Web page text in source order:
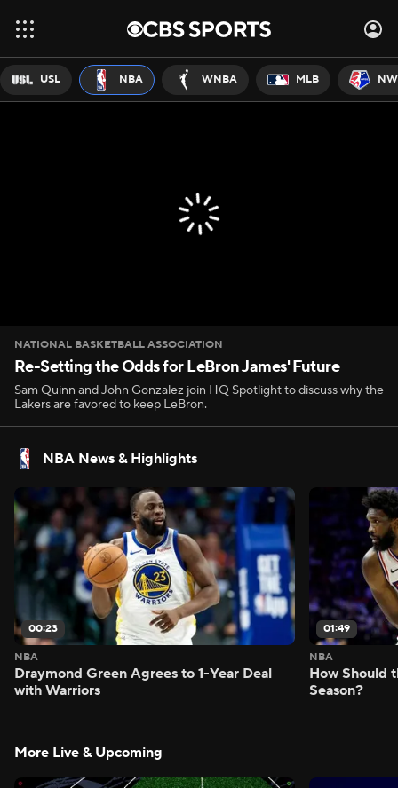
USL NBA WNBA MLB
NATIONAL BASKETBALL ASSOCIATION
Re-Setting the Odds for LeBron James' Future
Sam Quinn and John Gonzalez join HQ Spotlight to discuss why the
Lakers are favored to keep LeBron.
NBA News & Highlights
00:23
NBA
Draymond Green Agrees to 1-Year Deal
with Warriors
01:49
NBA
How Should
Season?
More Live & Upcoming